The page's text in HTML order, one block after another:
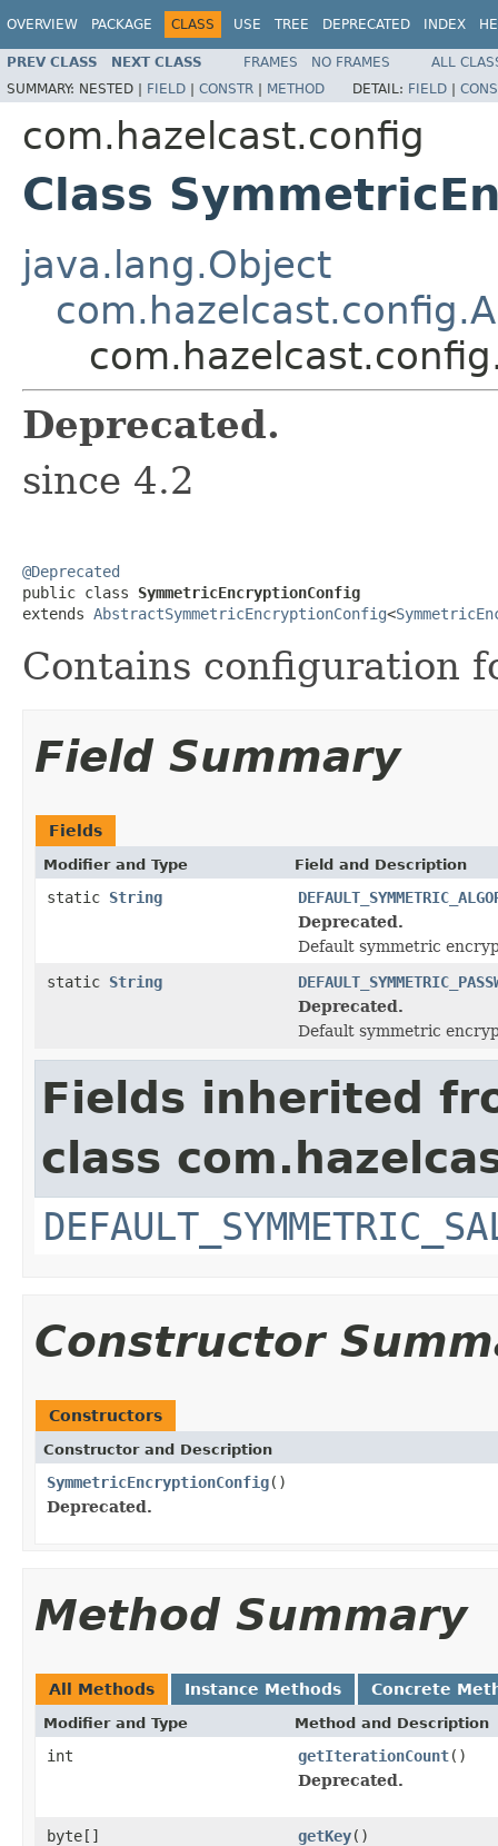
OVERVIEW PACKAGE CLASS USE TREE DEPRECATED INDEX
PREV CLASS NEXT CLASS FRAMES NO FRAMES
ALL
SUMMARY: NESTED | FIELD | CONSTR | METHOD DETAIL: FIELD |
com.hazelcast.config
Class
java.lang.Object
Deprecated.
since 4.2
@Deprecated
public class SymmetricEncryptionConfig
extends AbstractSymmetricEncryptionConfig<
Contains configuration
Field Summary
Fields
Modifier and Type Field and Description
static String
Deprecated.
Default symmetric
static String
Deprecated.
Default symmetric
Fields inherited
class
Constructor
Constructors
Constructor and Description
SymmetricEncryptionConfig()
Deprecated.
Method Summary
All Methods Instance Methods Concrete
Modifier and Type Method and Description
int getIterationCount()
Deprecated.
byte[] getKey()